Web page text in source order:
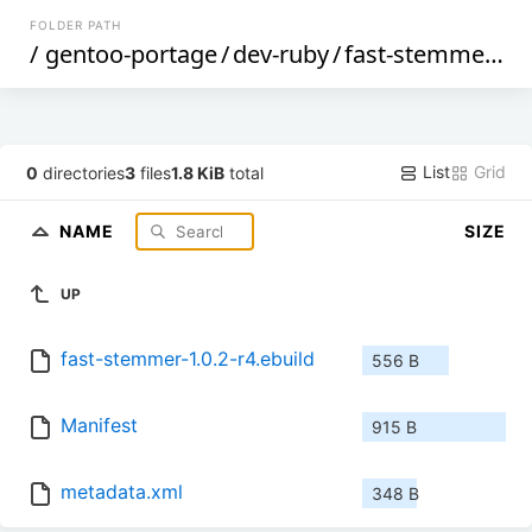
FOLDER PATH
/ gentoo-portage/dev-ruby/fast-stemmer /
0 directories3 files1.8 KiB total List Grid
NAME SIZE
UP
fast-stemmer-1.0.2-r4.ebuild 556 B
Manifest 915 B
metadata.xml 348 B